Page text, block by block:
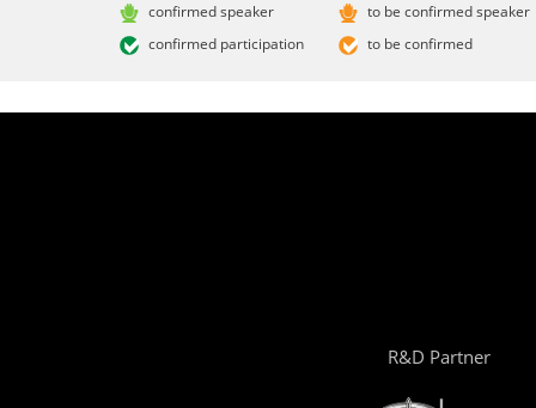
confirmed speaker
confirmed participation
to be confirmed speaker
to be confirmed
R&D Partner